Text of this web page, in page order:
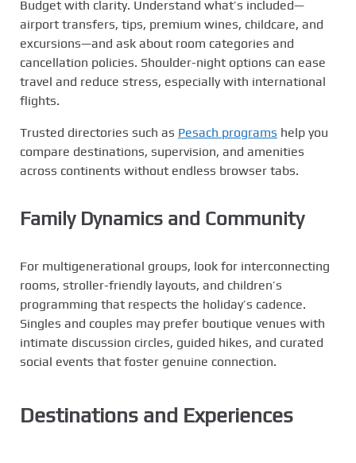
Budget with clarity. Understand what’s included—
airport transfers, tips, premium wines, childcare, and
excursions—and ask about room categories and
cancellation policies. Shoulder-night options can ease
travel and reduce stress, especially with international
flights.
Trusted directories such as Pesach programs help you
compare destinations, supervision, and amenities
across continents without endless browser tabs.
Family Dynamics and Community
For multigenerational groups, look for interconnecting
rooms, stroller-friendly layouts, and children’s
programming that respects the holiday’s cadence.
Singles and couples may prefer boutique venues with
intimate discussion circles, guided hikes, and curated
social events that foster genuine connection.
Destinations and Experiences